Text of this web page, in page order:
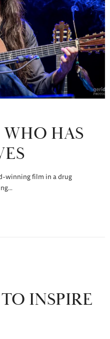
HAS
winning film in a drug
INSPIRE